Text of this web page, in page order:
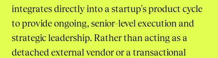
integrates directly into a startup's product cycle
to provide ongoing, senior-level execution and
strategic leadership. Rather than acting as a
detached external vendor or a transactional